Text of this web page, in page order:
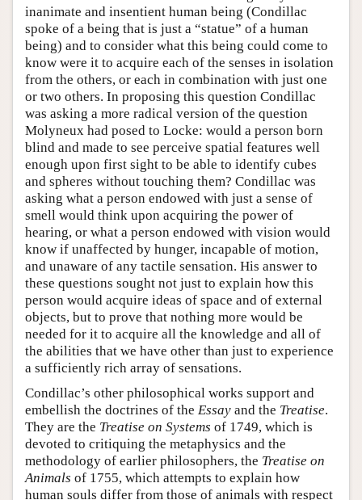
inanimate and insentient human being (Condillac
spoke of a being that is just a “statue” of a human
being) and to consider what this being could come to
know were it to acquire each of the senses in isolation
from the others, or each in combination with just one
or two others. In proposing this question Condillac
was asking a more radical version of the question
Molyneux had posed to Locke: would a person born
blind and made to see perceive spatial features well
enough upon first sight to be able to identify cubes
and spheres without touching them? Condillac was
asking what a person endowed with just a sense of
smell would think upon acquiring the power of
hearing, or what a person endowed with vision would
know if unaffected by hunger, incapable of motion,
and unaware of any tactile sensation. His answer to
these questions sought not just to explain how this
person would acquire ideas of space and of external
objects, but to prove that nothing more would be
needed for it to acquire all the knowledge and all of
the abilities that we have other than just to experience
a sufficiently rich array of sensations.
Condillac’s other philosophical works support and
embellish the doctrines of the Essay and the Treatise.
They are the Treatise on Systems of 1749, which is
devoted to critiquing the metaphysics and the
methodology of earlier philosophers, the Treatise on
Animals of 1755, which attempts to explain how
human souls differ from those of animals with respect